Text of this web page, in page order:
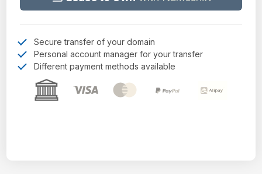
Secure transfer of your domain
Personal account manager for your transfer
Different payment methods available